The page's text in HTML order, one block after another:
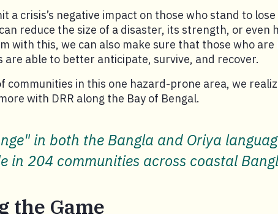
a crisis’s negative impact on those who stand to
reduce the size of a disaster, its strength, or even
with this, we can also make sure that those who are
are able to better anticipate, survive, and recover.
communities in this one hazard-prone area, we
with DRR along the Bay of Bengal.
in both the Bangla and Oriya
in 204 communities across coastal
the Game